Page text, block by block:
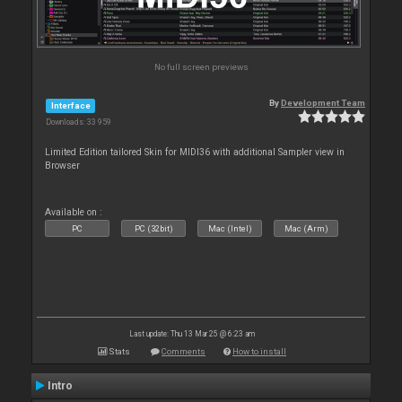
No full screen previews
Interface
Downloads: 33 959
ByDevelopment Team
Limited Edition tailored Skin for MIDI36 with additional Sampler view in
Browser
Available on :
PC PC (32bit) Mac (Intel) Mac (Arm)
Last update: Thu 13 Mar 25 @ 6:23 am
Stats Comments How to install
Intro